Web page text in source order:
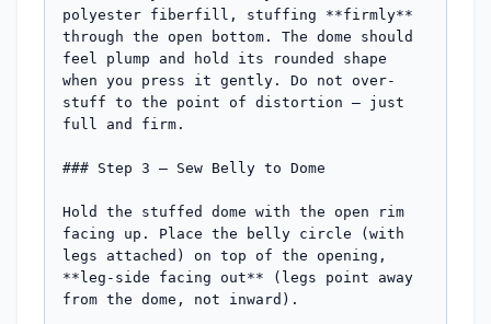
polyester fiberfill, stuffing **firmly**
through the open bottom. The dome should
feel plump and hold its rounded shape
when you press it gently. Do not over-
stuff to the point of distortion — just
full and firm.
### Step 3 — Sew Belly to Dome
Hold the stuffed dome with the open rim
facing up. Place the belly circle (with
legs attached) on top of the opening,
**leg-side facing out** (legs point away
from the dome, not inward).